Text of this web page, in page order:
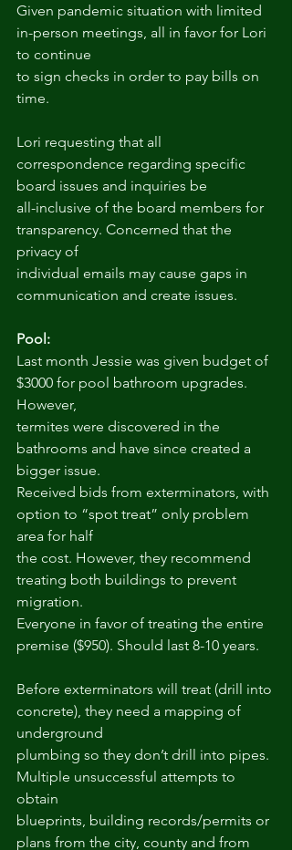
Given pandemic situation with limited
in-person meetings, all in favor for Lori
to continue
to sign checks in order to pay bills on
time.
Lori requesting that all
correspondence regarding specific
board issues and inquiries be
all-inclusive of the board members for
transparency. Concerned that the
privacy of
individual emails may cause gaps in
communication and create issues.
Pool:
Last month Jessie was given budget of
$3000 for pool bathroom upgrades.
However,
termites were discovered in the
bathrooms and have since created a
bigger issue.
Received bids from exterminators, with
option to “spot treat” only problem
area for half
the cost. However, they recommend
treating both buildings to prevent
migration.
Everyone in favor of treating the entire
premise ($950). Should last 8-10 years.
Before exterminators will treat (drill into
concrete), they need a mapping of
underground
plumbing so they don’t drill into pipes.
Multiple unsuccessful attempts to
obtain
blueprints, building records/permits or
plans from the city, county and from